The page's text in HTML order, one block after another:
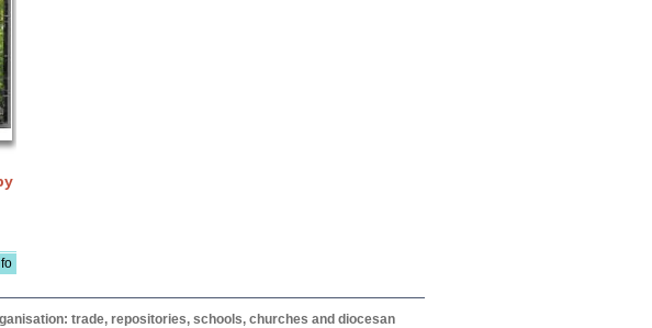
trade, repositories, schools, churches and diocesan